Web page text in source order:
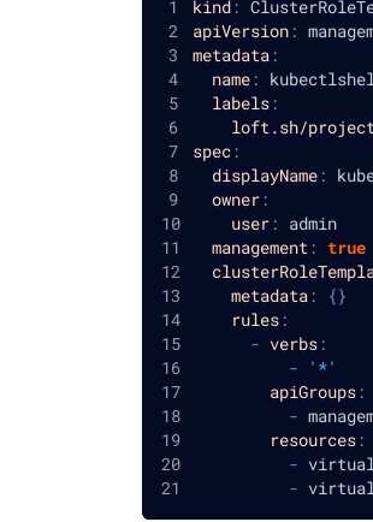
kind:
apiVersion:
metadata:
name:
labels:
loft.sh/
spec:
displayName:
owner:
user: admin
management: true
metadata: {}
rules:
- verbs:
-
'*'
apiGroups:
-
resources:
-
-